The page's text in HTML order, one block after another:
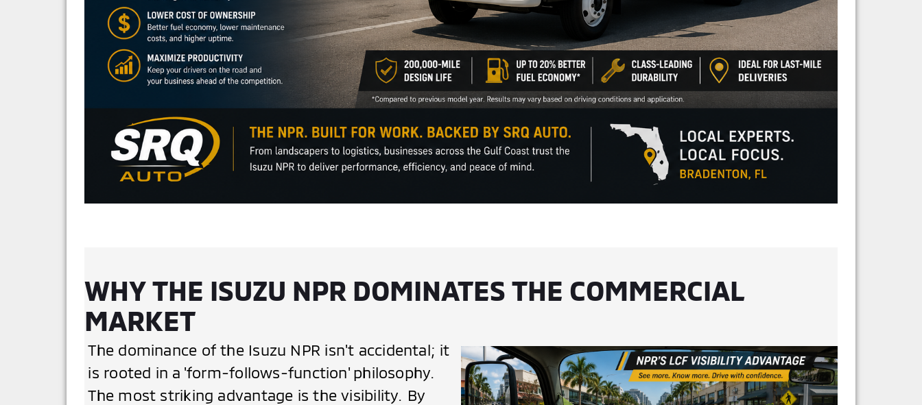
WHY THE ISUZU NPR DOMINATES THE COMMERCIAL
MARKET
The dominance of the Isuzu NPR isn't accidental; it
is rooted in a 'form-follows-function' philosophy.
The most striking advantage is the visibility. By